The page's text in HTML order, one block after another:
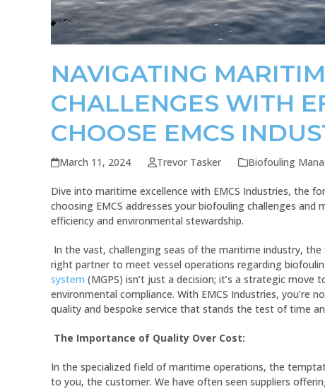
NAVIGATING
CHALLENGES WITH
CHOOSE EMCS
March 11, 2024 Trevor Tasker Biofouling
Dive into maritime excellence with EMCS Industries, the
choosing EMCS addresses your biofouling challenges
efficiency and environmental stewardship.
In the vast, challenging seas of the maritime industry,
right partner to meet vessel operations regarding
system (MGPS) isn’t just a decision; it’s a strategic
environmental compliance. With EMCS Industries, you’re
quality and bespoke service that stands the test of time
The Importance of Quality Over Cost:
In the specialized field of maritime operations, the
to you, the customer. We have often seen suppliers